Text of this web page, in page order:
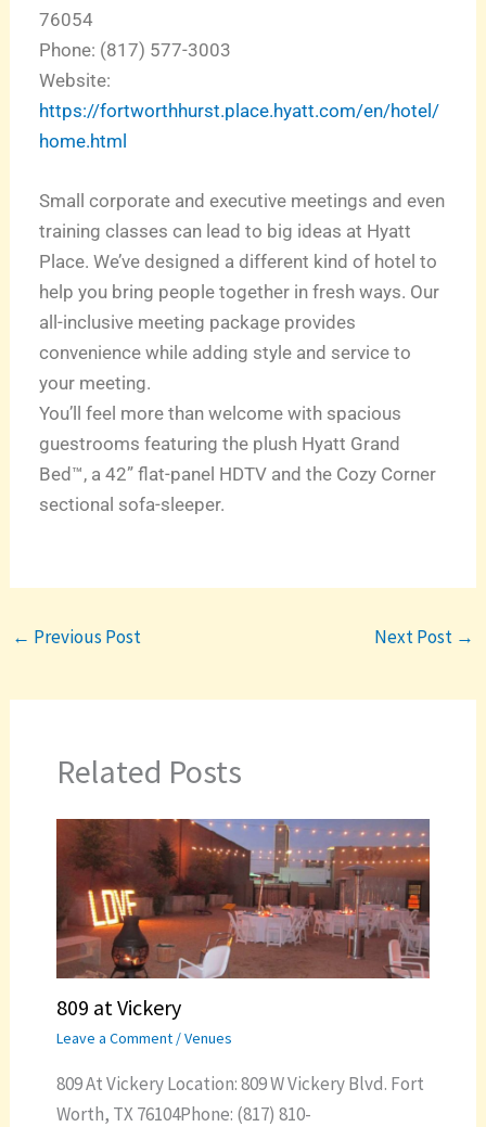
76054
Phone: (817) 577-3003
Website:
https://fortworthhurst.place.hyatt.com/en/hotel/
home.html
Small corporate and executive meetings and even
training classes can lead to big ideas at Hyatt
Place. We’ve designed a different kind of hotel to
help you bring people together in fresh ways. Our
all-inclusive meeting package provides
convenience while adding style and service to
your meeting.
You’ll feel more than welcome with spacious
guestrooms featuring the plush Hyatt Grand
Bed™, a 42” flat-panel HDTV and the Cozy Corner
sectional sofa-sleeper.
← Previous Post Next Post →
Related Posts
809 at Vickery
Leave a Comment /Venues
809 At Vickery Location: 809 W Vickery Blvd. Fort
Worth, TX 76104Phone: (817) 810-